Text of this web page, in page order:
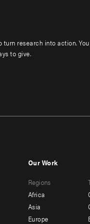
research into action.
to give.
menu
-
secondary
Our Work
Regions
Africa
Asia
Europe